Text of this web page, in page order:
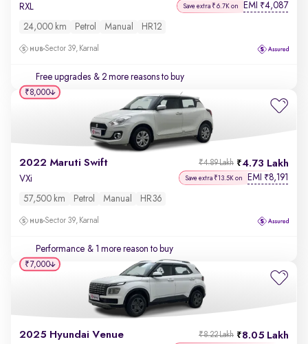
RXL Save extra ₹6.7K on EMI ₹4,087
24,000 km Petrol Manual HR12
Sector 39, Karnal
Free upgrades & 2 more reasons to buy
2022 Maruti Swift 4.73 Lakh
₹4.89 Lakh
VXi Save extra ₹13.5K on EMI ₹8,191
57,500 km Petrol Manual HR36
Sector 39, Karnal
Performance & 1 more reason to buy
₹8,000
2025 Hyundai Venue 8.05 Lakh
₹8.22 Lakh
₹7,000